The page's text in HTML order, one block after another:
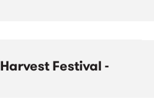
Festival -